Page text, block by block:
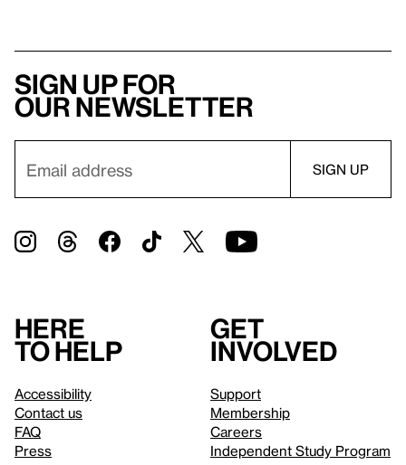
Sign up for
our newsletter
Here
to help
Accessibility
Contact us
FAQ
Press
Get
involved
Support
Membership
Careers
Independent Study Program